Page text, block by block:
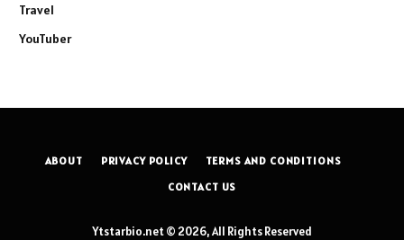
Travel
YouTuber
ABOUT PRIVACY POLICY
TERMS AND CONDITIONS
CONTACT US
Ytstarbio.net © 2026, All Rights Reserved